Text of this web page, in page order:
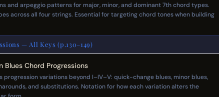
and arpeggio patterns for major, minor, and dominant 7th chord types.
across all four strings. Essential for targeting chord tones when building
— All Keys (p.130–149)
Blues Chord Progressions
progression variations beyond I–IV–V: quick-change blues, minor blues,
and substitutions. Notation for how each variation alters the